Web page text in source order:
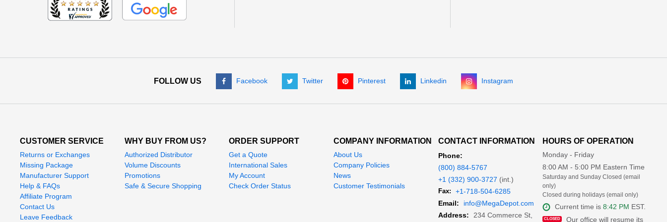
FOLLOW US Facebook Twitter Pinterest Linkedin Instagram
CUSTOMER SERVICE
Returns or Exchanges
Missing Package
Manufacturer Support
Help & FAQs
Affiliate Program
Contact Us
Leave Feedback
WHY BUY FROM US?
Authorized Distributor
Volume Discounts
Promotions
Safe & Secure Shopping
ORDER SUPPORT
Get a Quote
International Sales
My Account
Check Order Status
COMPANY INFORMATION
About Us
Company Policies
News
Customer Testimonials
CONTACT INFORMATION
Phone:
(800) 884-5767
+1 (332) 900-3727 (int.)
Fax:
+1-718-504-6285
Email:
info@MegaDepot.com
Address:
234 Commerce St,
HOURS OF OPERATION
Monday - Friday
8:00 AM - 5:00 PM Eastern Time
Saturday and Sunday Closed (email
only)
Closed during holidays (email only)
Current time is8:42 PM EST.
Our office will resume its